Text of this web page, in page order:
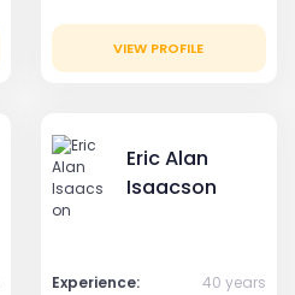
VIEW PROFILE
Eric Alan
Isaacson
Experience:
40 years